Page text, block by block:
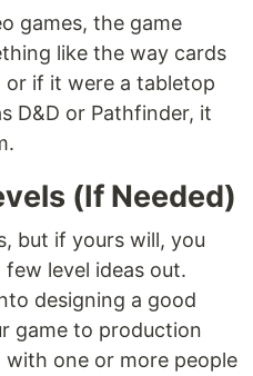
games, the game
like the way cards
if it were a tabletop
D&D or Pathfinder, it
(If Needed)
but if yours will, you
level ideas out.
designing a good
game to production
one or more people